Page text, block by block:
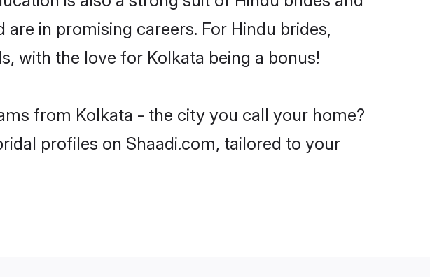
in promising careers. For Hindu brides,
with the love for Kolkata being a bonus!
from Kolkata - the city you call your home?
profiles on Shaadi.com, tailored to your